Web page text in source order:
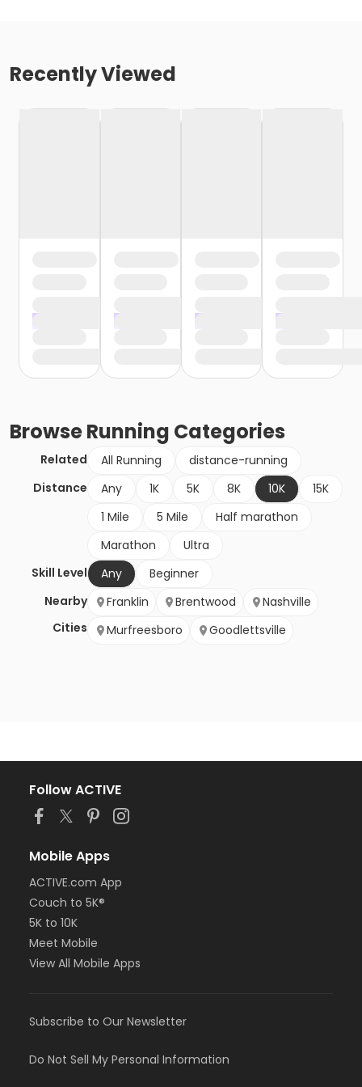
Recently Viewed
BrowseRunning Categories
Related All Running
distance-running
Distance
Any 1K 5K 8K 10K
15K
1 Mile
5 Mile
Half marathon
Marathon
Ultra
Skill Level
Any
Beginner
Nearby
Cities
Franklin Brentwood
Nashville
Murfreesboro
Goodlettsville
Follow ACTIVE
Mobile Apps
ACTIVE.com App
Couch to 5K®
5K to 10K
Meet Mobile
View All Mobile Apps
Subscribe to Our Newsletter
Do Not Sell My Personal Information